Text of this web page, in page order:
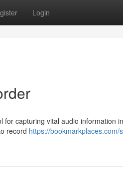
Login
capturing vital audio information
record https://